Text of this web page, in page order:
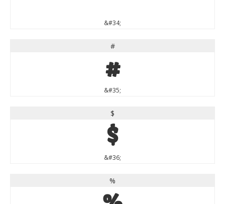
&#34;
#
#
&#35;
$
$
&#36;
%